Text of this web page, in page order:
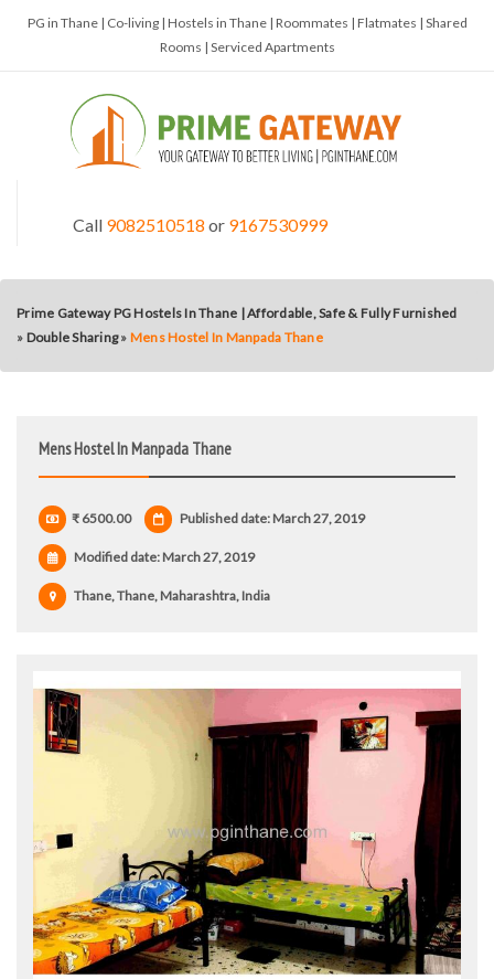
PG in Thane | Co-living | Hostels in Thane | Roommates | Flatmates | Shared
Rooms | Serviced Apartments
Call 9082510518 or 9167530999
Prime Gateway PG Hostels In Thane | Affordable, Safe & Fully Furnished
» Double Sharing » Mens Hostel In Manpada Thane
Mens Hostel In Manpada Thane
₹ 6500.00 Published date: March 27, 2019
Modified date: March 27, 2019
Thane, Thane, Maharashtra, India